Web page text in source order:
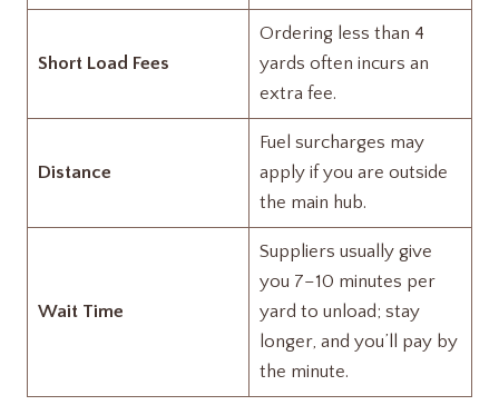
Short Load Fees
Ordering less than 4
yards often incurs an
extra fee.
Distance
Fuel surcharges may
apply if you are outside
the main hub.
Wait Time
Suppliers usually give
you 7–10 minutes per
yard to unload; stay
longer, and you’ll pay by
the minute.